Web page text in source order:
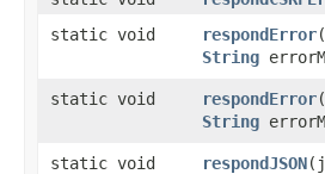
static void
respondError
String
static void
respondError
String
static void
respondJSON